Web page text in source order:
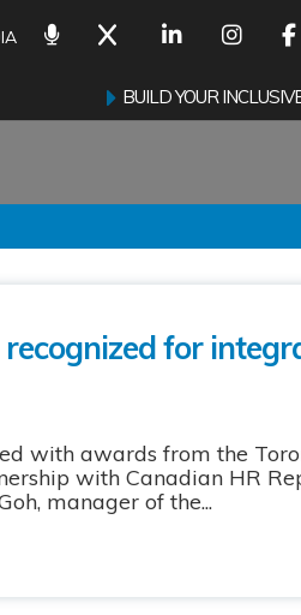
BUILD YOUR
for
with awards from the
with Canadian HR
manager of the...